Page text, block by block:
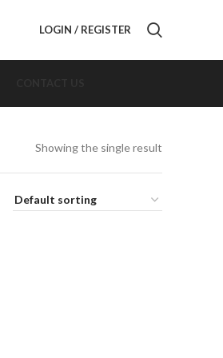
LOGIN / REGISTER
Showing the single result